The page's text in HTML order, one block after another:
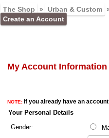
The Shop » Urban & Custom
Create an Account
My Account Information
NOTE:If you already have an
Your Personal Details
Gender: